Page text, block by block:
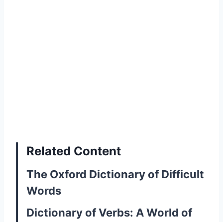
Related Content
The Oxford Dictionary of Difficult
Words
Dictionary of Verbs: A World of